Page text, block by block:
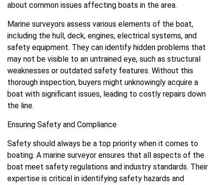
about common issues affecting boats in the area.
Marine surveyors assess various elements of the boat,
including the hull, deck, engines, electrical systems, and
safety equipment. They can identify hidden problems that
may not be visible to an untrained eye, such as structural
weaknesses or outdated safety features. Without this
thorough inspection, buyers might unknowingly acquire a
boat with significant issues, leading to costly repairs down
the line.
Ensuring Safety and Compliance
Safety should always be a top priority when it comes to
boating. A marine surveyor ensures that all aspects of the
boat meet safety regulations and industry standards. Their
expertise is critical in identifying safety hazards and